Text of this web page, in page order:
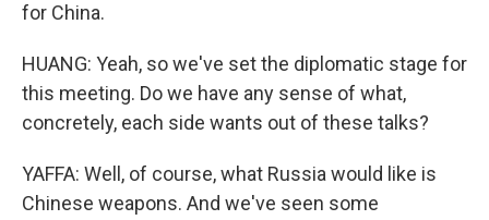
for China.
HUANG: Yeah, so we've set the diplomatic stage for
this meeting. Do we have any sense of what,
concretely, each side wants out of these talks?
YAFFA: Well, of course, what Russia would like is
Chinese weapons. And we've seen some